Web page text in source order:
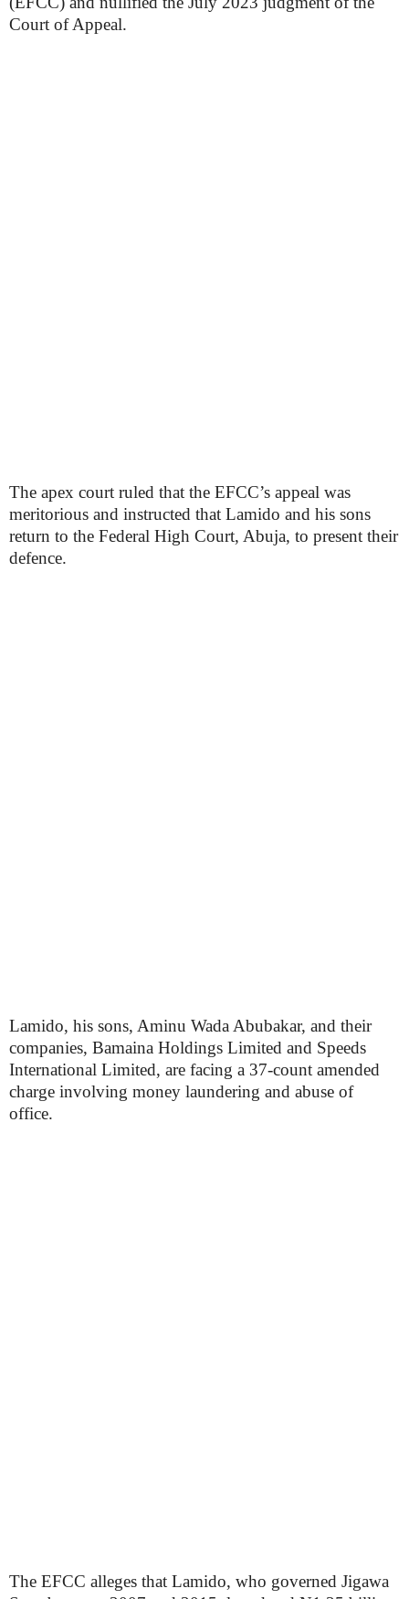
Court of Appeal.
The apex court ruled that the EFCC’s appeal was
meritorious and instructed that Lamido and his sons
return to the Federal High Court, Abuja, to present their
defence.
Lamido, his sons, Aminu Wada Abubakar, and their
companies, Bamaina Holdings Limited and Speeds
International Limited, are facing a 37-count amended
charge involving money laundering and abuse of
office.
The EFCC alleges that Lamido, who governed Jigawa